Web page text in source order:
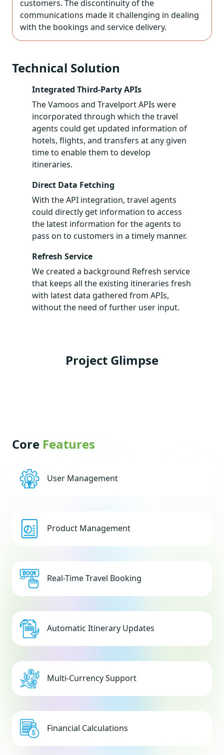
customers. The discontinuity of the
communications made it challenging in dealing
with the bookings and service delivery.
Technical Solution
Integrated Third-Party APIs
The Vamoos and Travelport APIs were
incorporated through which the travel
agents could get updated information of
hotels, flights, and transfers at any given
time to enable them to develop
itineraries.
Direct Data Fetching
With the API integration, travel agents
could directly get information to access
the latest information for the agents to
pass on to customers in a timely manner.
Refresh Service
We created a background Refresh service
that keeps all the existing itineraries fresh
with latest data gathered from APIs,
without the need of further user input.
Project Glimpse
Core Features
User Management
Product Management
Real-Time Travel Booking
Automatic Itinerary Updates
Multi-Currency Support
Financial Calculations